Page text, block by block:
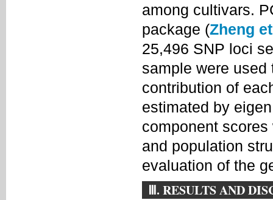
among cultivars.
package (Zheng
25,496 SNP loci
sample were
contribution of
estimated by
component
and population
evaluation of the
Ⅲ. RESULTS AND